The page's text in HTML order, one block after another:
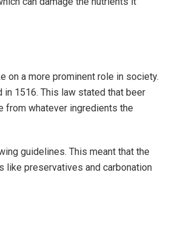
on a more prominent role in society.
1516. This law stated that beer
from whatever ingredients the
guidelines. This meant that the
preservatives and carbonation